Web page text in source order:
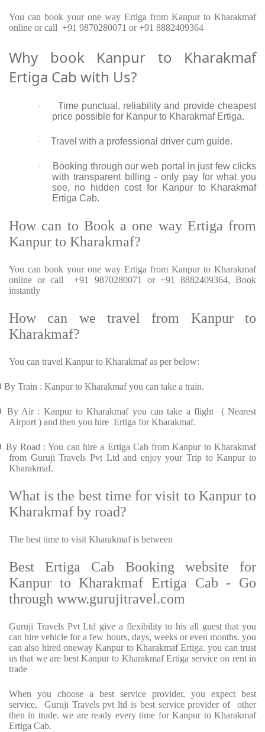
You can book your one way Ertiga from Kanpur to Kharakmaf
online or call +91 9870280071 or +91 8882409364
Why book Kanpur to Kharakmaf
Ertiga Cab with Us?
·
Time punctual, reliability and provide cheapest
price possible for Kanpur to Kharakmaf Ertiga.
· Travel with a professional driver cum guide.
·
Booking through our web portal in just few clicks
with transparent billing - only pay for what you
see, no hidden cost for Kanpur to Kharakmaf
Ertiga Cab.
How can to Book a one way Ertiga from
Kanpur to Kharakmaf?
You can book your one way Ertiga from Kanpur to Kharakmaf
online or call +91 9870280071 or +91 8882409364, Book
instantly
How can we travel from Kanpur to
Kharakmaf?
You can travel Kanpur to Kharakmaf as per below:
By Train : Kanpur to Kharakmaf you can take a train.
By Air : Kanpur to Kharakmaf you can take a flight ( Nearest
Airport ) and then you hire Ertiga for Kharakmaf.
By Road : You can hire a Ertiga Cab from Kanpur to Kharakmaf
from Guruji Travels Pvt Ltd and enjoy your Trip to Kanpur to
Kharakmaf.
What is the best time for visit to Kanpur to
Kharakmaf by road?
The best time to visit Kharakmaf is between
Best Ertiga Cab Booking website for
Kanpur to Kharakmaf Ertiga Cab - Go
through www.gurujitravel.com
Guruji Travels Pvt Ltd give a flexibility to his all guest that you
can hire vehicle for a few hours, days, weeks or even months. you
can also hired oneway Kanpur to Kharakmaf Ertiga. you can trust
us that we are best Kanpur to Kharakmaf Ertiga service on rent in
trade
When you choose a best service provider, you expect best
service, Guruji Travels pvt ltd is best service provider of other
then in trade. we are ready every time for Kanpur to Kharakmaf
Ertiga Cab.